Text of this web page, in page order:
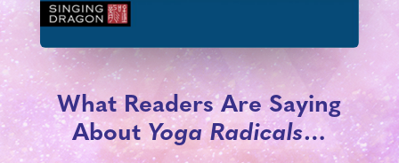
What Readers Are Saying
AboutYoga Radicals…